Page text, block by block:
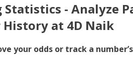
Statistics - Analyze
History at 4D Naik
your odds or track a number’s